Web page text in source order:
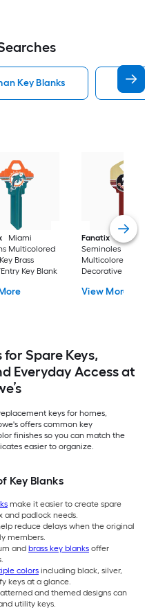
Key Blanks
Miami
Multicolored
Brass
Key Blank
Fanatix
Florida
Seminoles
Multicolored
Decorative Key
View More
for Spare Keys,
Everyday Access at
keys for homes,
offers common key
finishes so you can match the
easier to organize.
Key Blanks
make it easier to create spare
and padlock needs.
reduce delays when the original
members.
and brass key blanks offer
colors including black, silver,
keys at a glance.
and themed designs can
utility keys.